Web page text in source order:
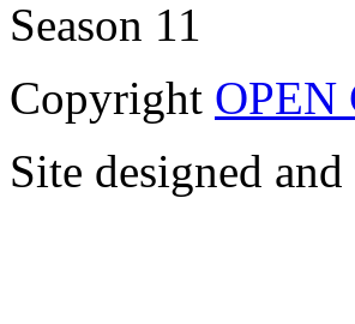
Copyright
Site designed